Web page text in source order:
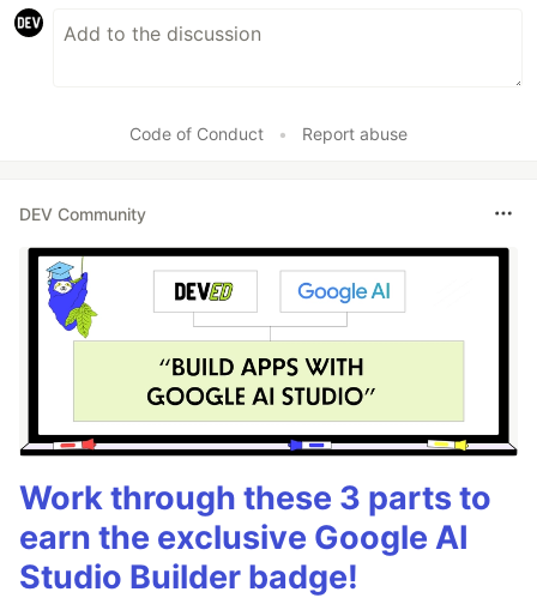
Code of Conduct • Report abuse
DEV Community
Work through these 3 parts to
earn the exclusive Google AI
Studio Builder badge!